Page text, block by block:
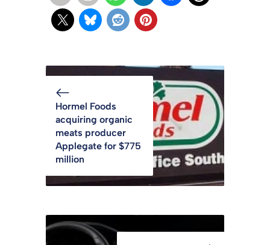
Hormel Foods
acquiring organic
meats producer
Applegate for $775
million